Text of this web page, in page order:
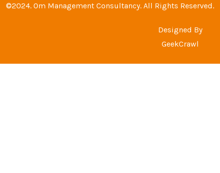
©2024. Om Management Consultancy. All Rights Reserved.
Designed By
GeekCrawl